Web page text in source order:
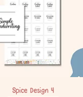
Quick View
Spice Design 4